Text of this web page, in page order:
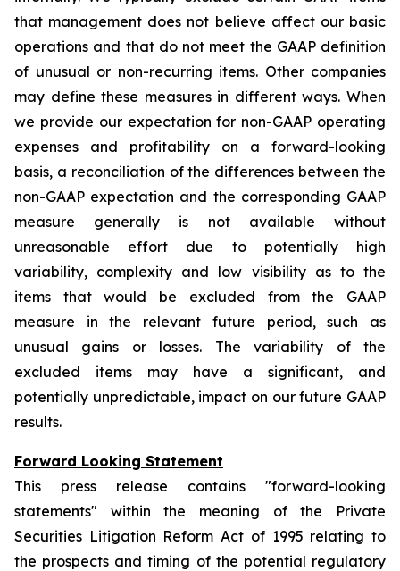
that management does not believe affect our basic
operations and that do not meet the GAAP definition
of unusual or non-recurring items. Other companies
may define these measures in different ways. When
we provide our expectation for non-GAAP operating
expenses and profitability on a forward-looking
basis, a reconciliation of the differences between the
non-GAAP expectation and the corresponding GAAP
measure generally is not available without
unreasonable effort due to potentially high
variability, complexity and low visibility as to the
items that would be excluded from the GAAP
measure in the relevant future period, such as
unusual gains or losses. The variability of the
excluded items may have a significant, and
potentially unpredictable, impact on our future GAAP
results.
Forward Looking Statement
This press release contains "forward-looking
statements" within the meaning of the Private
Securities Litigation Reform Act of 1995 relating to
the prospects and timing of the potential regulatory